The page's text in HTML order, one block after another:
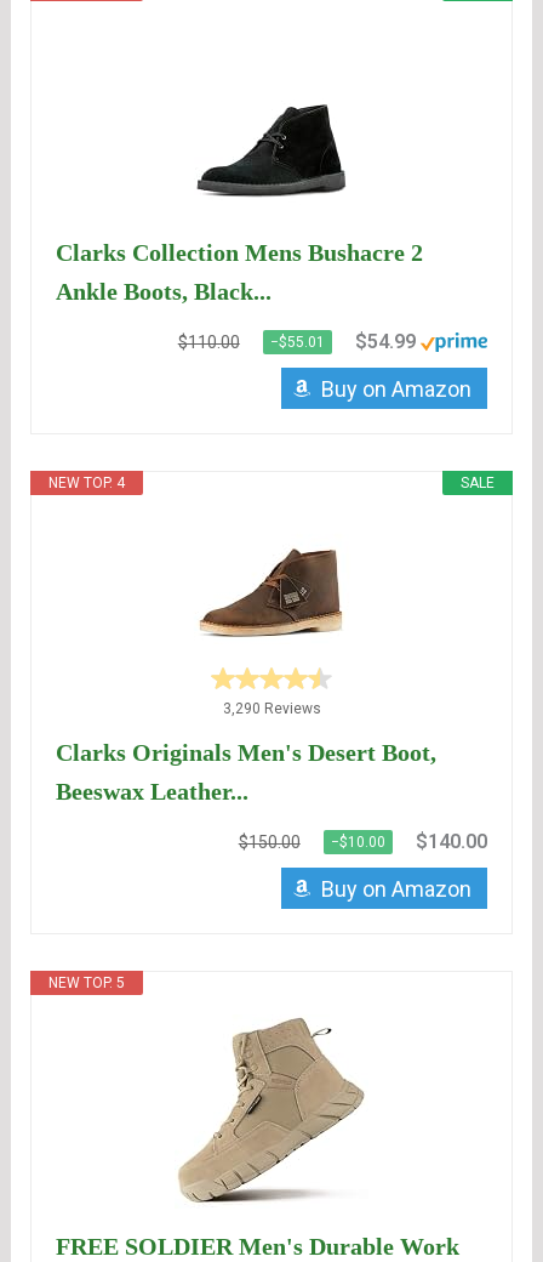
Clarks Collection Mens Bushacre 2
Ankle Boots, Black...
$110.00 −$55.01 $54.99
Buy on Amazon
SALE
NEW TOP. 4
3,290 Reviews
Clarks Originals Men's Desert Boot,
Beeswax Leather...
$150.00 −$10.00 $140.00
Buy on Amazon
NEW TOP. 5
FREE SOLDIER Men's Durable Work